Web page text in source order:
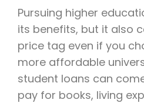
Pursuing higher
its benefits, but it also
price tag even if you
more affordable
student loans can
pay for books, living